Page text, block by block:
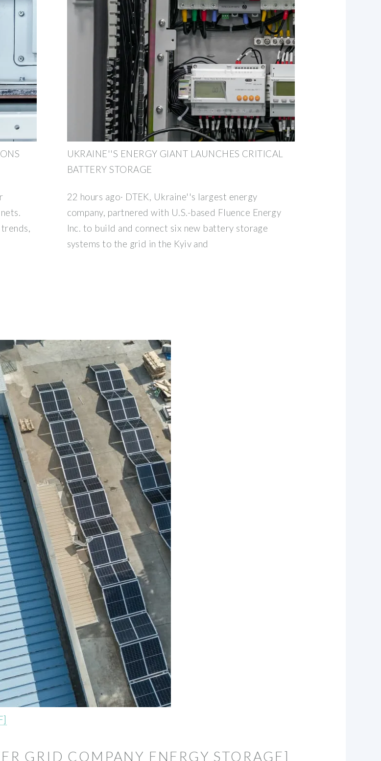
UKRAINE''S ENERGY GIANT LAUNCHES CRITICAL
BATTERY STORAGE
22 hours ago· DTEK, Ukraine''s largest energy
company, partnered with U.S.-based Fluence Energy
Inc. to build and connect six new battery storage
systems to the grid in the Kyiv and
GRID COMPANY ENERGY STORAGE]